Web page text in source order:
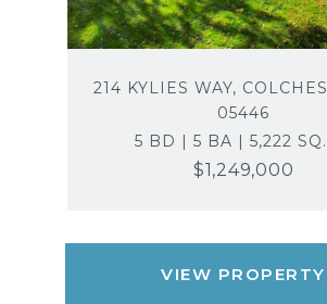
214 KYLIES WAY,
05446
5 BD | 5 BA | 5,222
$1,249,000
VIEW PROPERTY